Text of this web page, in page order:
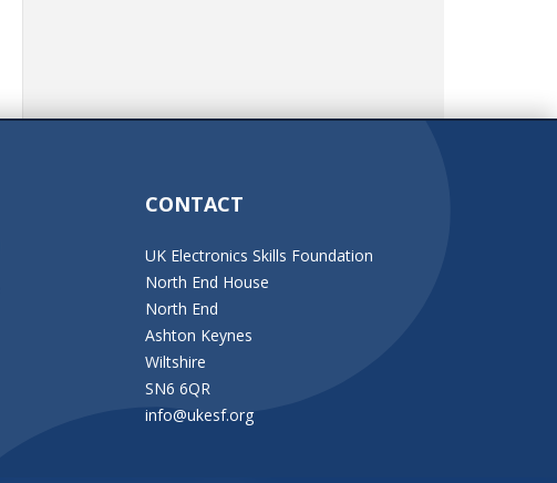
CONTACT
UK Electronics Skills Foundation
North End House
North End
Ashton Keynes
Wiltshire
SN6 6QR
info@ukesf.org